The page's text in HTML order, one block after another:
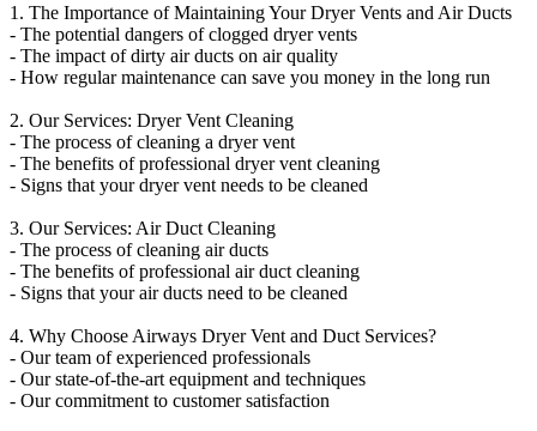
1. The Importance of Maintaining Your Dryer Vents and Air Ducts
- The potential dangers of clogged dryer vents
- The impact of dirty air ducts on air quality
- How regular maintenance can save you money in the long run
2. Our Services: Dryer Vent Cleaning
- The process of cleaning a dryer vent
- The benefits of professional dryer vent cleaning
- Signs that your dryer vent needs to be cleaned
3. Our Services: Air Duct Cleaning
- The process of cleaning air ducts
- The benefits of professional air duct cleaning
- Signs that your air ducts need to be cleaned
4. Why Choose Airways Dryer Vent and Duct Services?
- Our team of experienced professionals
- Our state-of-the-art equipment and techniques
- Our commitment to customer satisfaction